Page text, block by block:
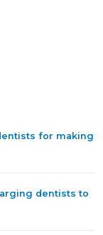
for making
dentists to